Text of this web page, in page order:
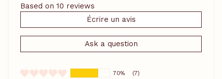
Based on 10 reviews
Écrire un avis
Ask a question
70% (7)